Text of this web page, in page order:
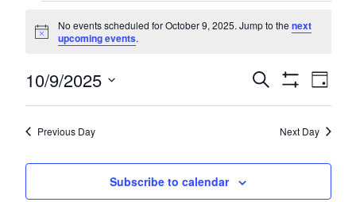
Events
for
October
9,
2025
Notice
No events scheduled for October 9, 2025. Jump to the next
upcoming events.
Events
Search
and
Views
Search
Filters
Day
10/9/2025
Select
date.
Previous Day Next Day
Subscribe to calendar